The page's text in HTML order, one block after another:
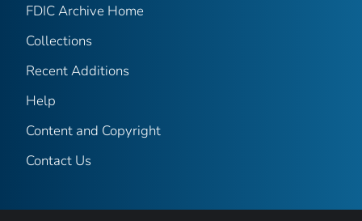
FDIC Archive Home
Collections
Recent Additions
Help
Content and Copyright
Contact Us